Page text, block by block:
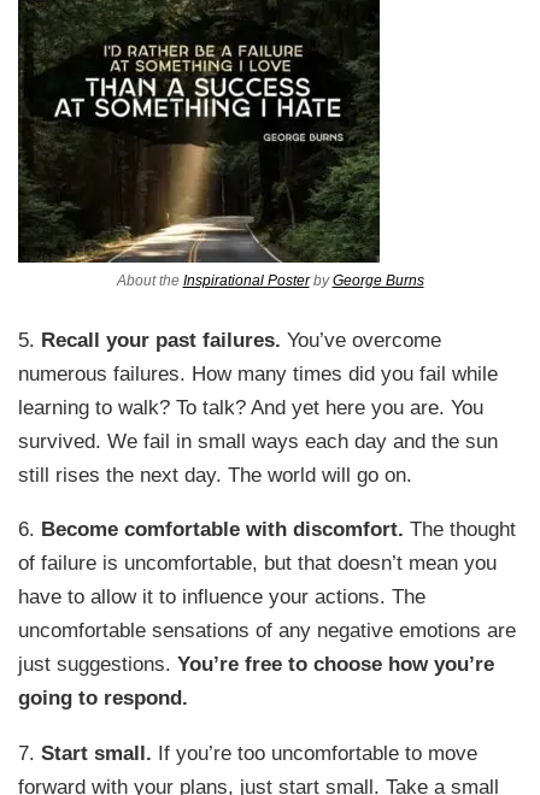
About the Inspirational PosterbyGeorge Burns
5. Recall your past failures. You’ve overcome
numerous failures. How many times did you fail while
learning to walk? To talk? And yet here you are. You
survived. We fail in small ways each day and the sun
still rises the next day. The world will go on.
6. Become comfortable with discomfort. The thought
of failure is uncomfortable, but that doesn’t mean you
have to allow it to influence your actions. The
uncomfortable sensations of any negative emotions are
just suggestions.You’re free to choose how you’re
going to respond.
7.Start small. If you’re too uncomfortable to move
forward with your plans, just start small. Take a small